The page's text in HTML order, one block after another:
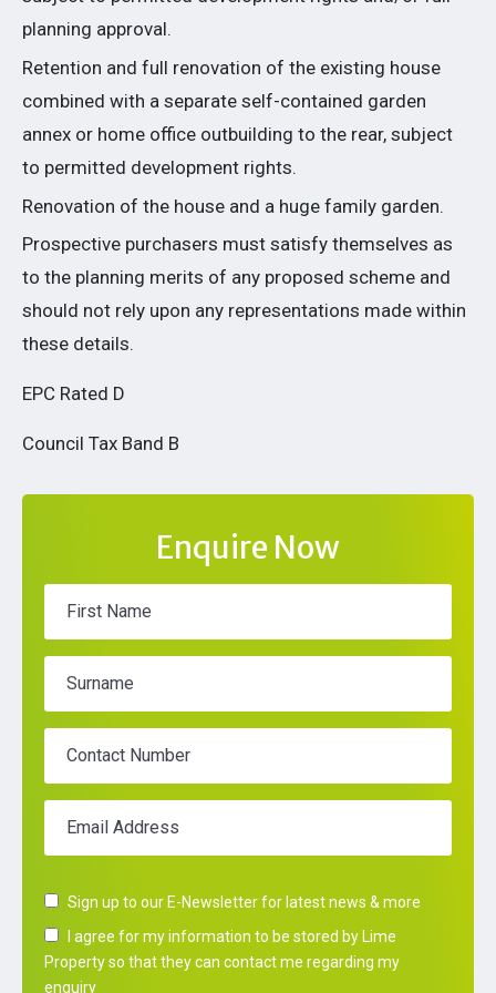
planning approval.
Retention and full renovation of the existing house
combined with a separate self-contained garden
annex or home office outbuilding to the rear, subject
to permitted development rights.
Renovation of the house and a huge family garden.
Prospective purchasers must satisfy themselves as
to the planning merits of any proposed scheme and
should not rely upon any representations made within
these details.
EPC Rated D
Council Tax Band B
Enquire Now
First Name
Surname
Contact Number
Email Address
Sign up to our E-Newsletter for latest news & more
I agree for my information to be stored by Lime
Property so that they can contact me regarding my
enquiry